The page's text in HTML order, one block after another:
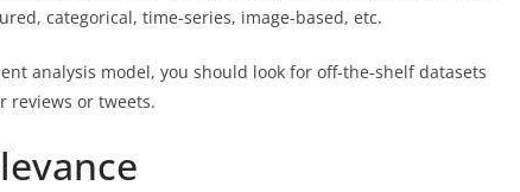
categorical, time-series, image-based, etc.
analysis model, you should look for off-the-shelf datasets
reviews or tweets.